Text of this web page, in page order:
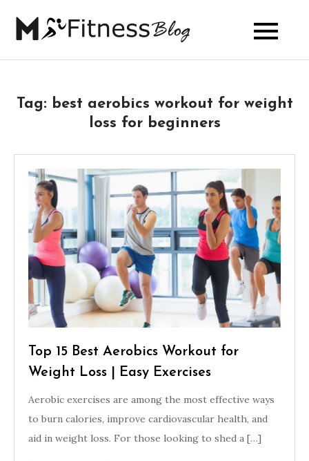
My Fitness
Blog
Tag: best aerobics workout for weight
loss for beginners
Top 15 Best Aerobics Workout for
Weight Loss | Easy Exercises
Aerobic exercises are among the most effective ways
to burn calories, improve cardiovascular health, and
aid in weight loss. For those looking to shed a […]